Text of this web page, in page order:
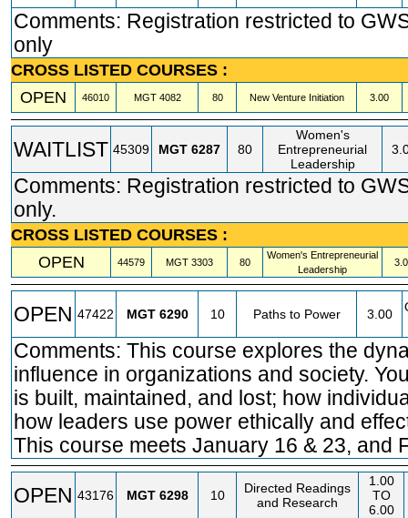
Comments: Registration restricted to
only
CROSS LISTED COURSES :
OPEN
46010 MGT 4082 80 New Venture Initiation 3.00
WAITLIST 45309 MGT 6287 80
Women's
Entrepreneurial
Leadership
Comments: Registration restricted to
only.
CROSS LISTED COURSES :
OPEN
44579 MGT 3303 80
Women's Entrepreneurial
Leadership
OPEN 47422 MGT 6290 10 Paths to Power 3.00
Comments: This course explores the
influence in organizations and society.
is built, maintained, and lost; how
how leaders use power ethically and
This course meets January 16 & 23, and
OPEN 43176 MGT 6298 10
Directed Readings
and Research
1.00
TO
6.00